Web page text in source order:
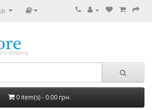
0 item(s) - 0.00 грн.